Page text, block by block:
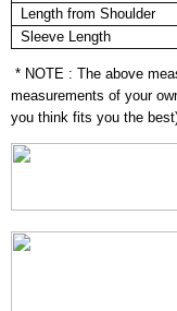
Length from Shoulder
Sleeve Length
* NOTE : The above
measurements of your
you think fits you the